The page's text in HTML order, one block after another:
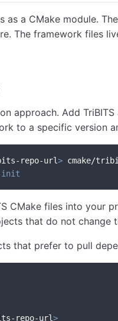
as a CMake module.
The framework files
approach. Add
to a specific version
repo-url> cmake/
init
CMake files into your
that do not change
that prefer to pull
repo-url
>